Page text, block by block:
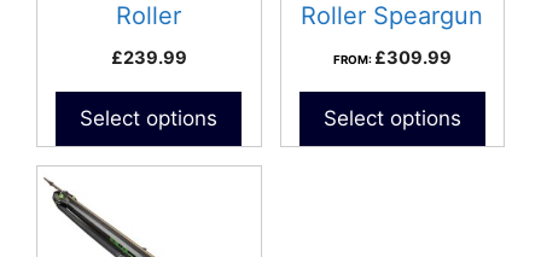
Roller
£239.99
Select options
product
page
Roller Speargun
FROM: £309.99
Select options